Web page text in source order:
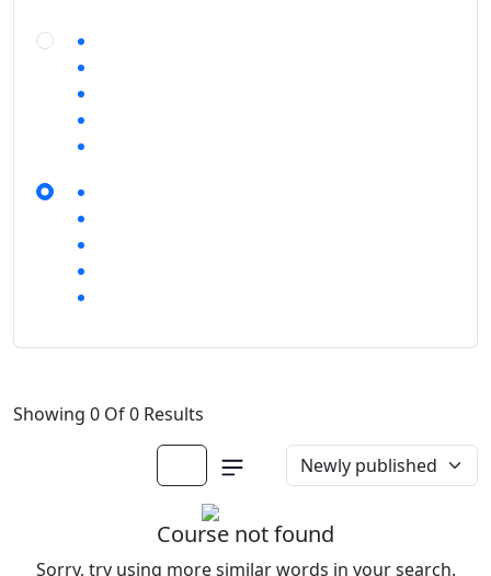
Showing 0 Of 0 Results
Course not found
Sorry, try using more similar words in your search.